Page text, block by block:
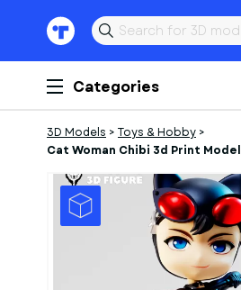
Categories
3D Models > Toys & Hobby >
Cat Woman Chibi 3d Print Model